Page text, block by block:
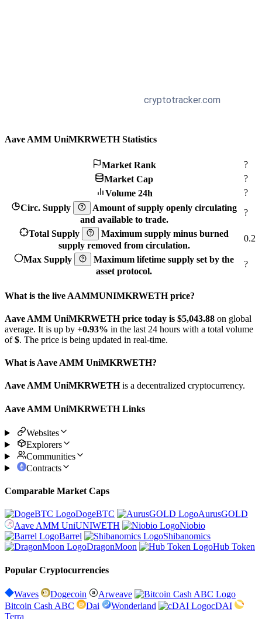
Aave AMM UniMKRWETH Statistics
Market Rank
?
Market Cap
?
Volume 24h
?
Circ. Supply
Amount of supply openly circulating
and available to trade.
?
Total Supply
Maximum supply minus burned
supply removed from circulation.
0.2
Max Supply
Maximum lifetime supply set by the
asset protocol.
?
What is the live AAMMUNIMKRWETH price?
Aave AMM UniMKRWETH price today is $5,043.88 on global
average. It is up by +0.93% in the last 24 hours with a total volume
of$. The price is being updated in real-time.
What is Aave AMM UniMKRWETH?
Aave AMM UniMKRWETHis a decentralized cryptocurrency.
Aave AMM UniMKRWETH Links
Websites
Explorers
Communities
Contracts
Comparable Market Caps
DogeBTC
AurusGOLD
Aave AMM UniUNIWETH
Niobio
Barrel
Shibanomics
DragonMoon
Hub Token
Popular Cryptocurrencies
Waves Dogecoin
Arweave
Bitcoin Cash ABC
Dai Wonderland
cDAI
Terra